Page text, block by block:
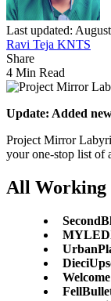
Last updated:
Ravi Teja KNTS
Share
4 Min Read
Update: Added
Project Mirror
your one-stop list of
All Working